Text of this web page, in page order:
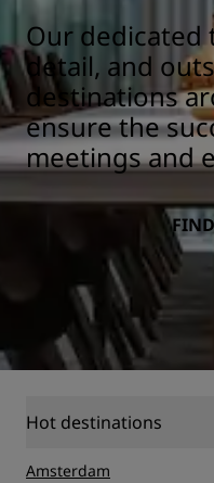
Our dedicated
detail, and
destinations
ensure the
meetings and
Hot destinations
Amsterdam